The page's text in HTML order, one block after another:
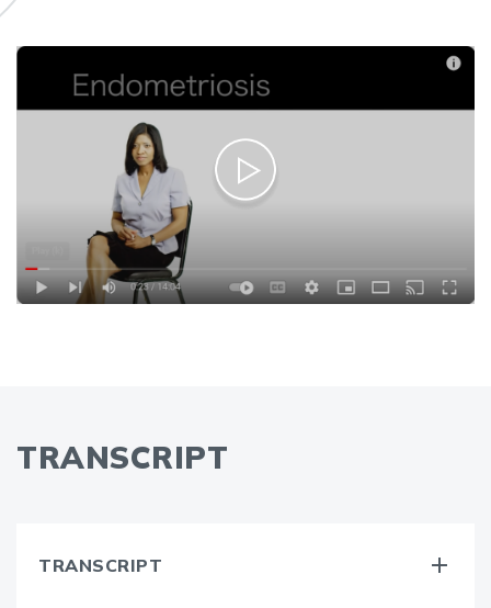
TRANSCRIPT
TRANSCRIPT